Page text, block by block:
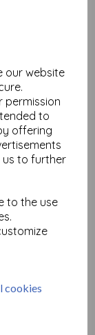
our website
permission
to
offering
us to further
to the use
cookies
out and
cling
(cut out
on cling